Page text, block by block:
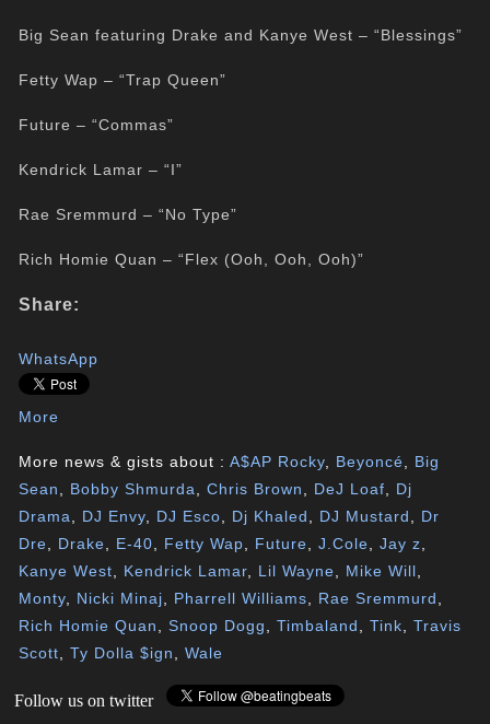
Big Sean featuring Drake and Kanye West – “Blessings”
Fetty Wap – “Trap Queen”
Future – “Commas”
Kendrick Lamar – “I”
Rae Sremmurd – “No Type”
Rich Homie Quan – “Flex (Ooh, Ooh, Ooh)”
Share:
WhatsApp
More
More news & gists about :A$AP Rocky Beyoncé
Big
Sean
Bobby Shmurda ,Chris Brown DeJ Loaf
Dj
Drama
DJ Envy DJ Esco Dj Khaled DJ Mustard
Dr
Dre
Drake E-40 Fetty Wap Future ,J.Cole ,Jay z
Kanye West
Kendrick Lamar Lil Wayne Mike Will
Monty
Nicki Minaj Pharrell Williams Rae Sremmurd
Rich Homie Quan
,Snoop Dogg ,Timbaland ,Tink ,Travis
Scott ,Ty Dolla $ign ,Wale
Follow us on twitter